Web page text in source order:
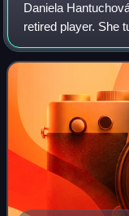
Daniela
retired player. She
breakthrough year
Tour title at the